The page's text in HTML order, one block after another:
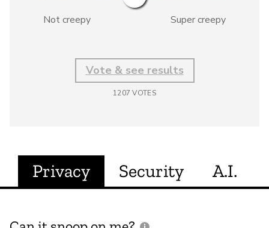
Not creepy Super creepy
Vote & see results
1207 VOTES
Privacy Security A.I.